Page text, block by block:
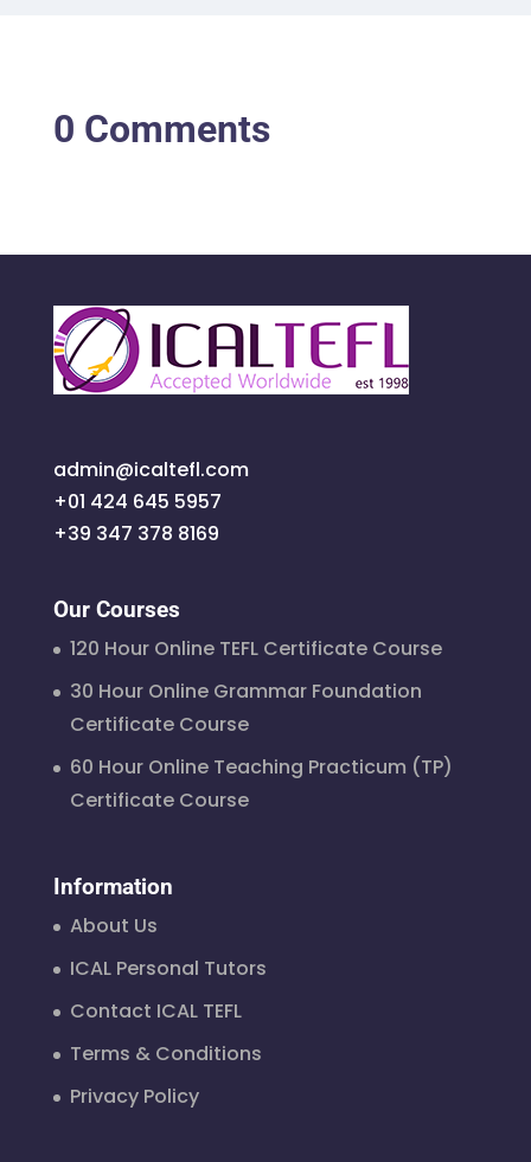
0 Comments
admin@icaltefl.com
+01 424 645 5957
+39 347 378 8169
Our Courses
120 Hour Online TEFL Certificate Course
30 Hour Online Grammar Foundation
Certificate Course
60 Hour Online Teaching Practicum (TP)
Certificate Course
Information
About Us
ICAL Personal Tutors
Contact ICAL TEFL
Terms & Conditions
Privacy Policy